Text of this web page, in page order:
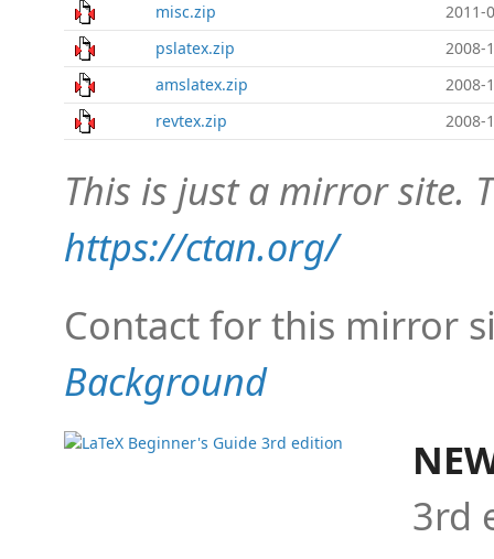
misc.zip
2011-
pslatex.zip
2008-
amslatex.zip
2008-
revtex.zip
2008-
This is just a mirror site.
https://ctan.org/
Contact for this mirror
Background
3rd